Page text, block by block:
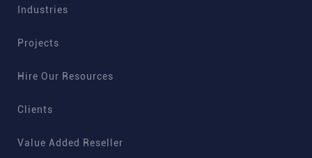
Industries
Projects
Hire Our Resources
Clients
Value Added Reseller